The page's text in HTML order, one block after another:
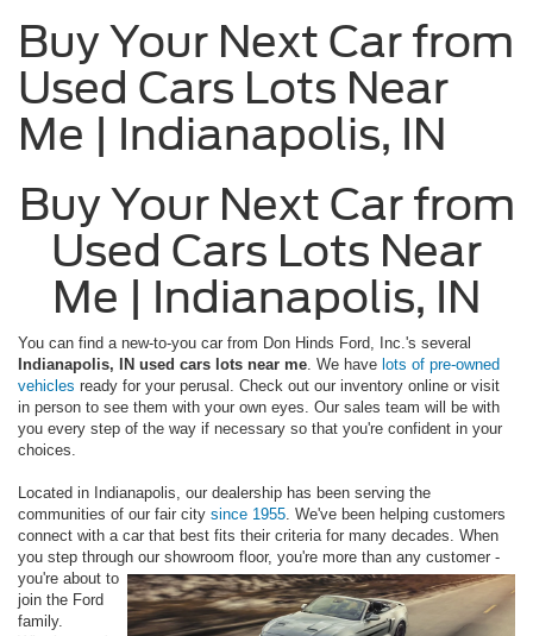
Buy Your Next Car from
Used Cars Lots Near
Me | Indianapolis, IN
Buy Your Next Car from
Used Cars Lots Near
Me | Indianapolis, IN
You can find a new-to-you car from Don Hinds Ford, Inc.'s several
Indianapolis, IN used cars lots near me . We have lots of pre-owned
vehicles ready for your perusal. Check out our inventory online or visit
in person to see them with your own eyes. Our sales team will be with
you every step of the way if necessary so that you're confident in your
choices.
Located in Indianapolis, our dealership has been serving the
communities of our fair city since 1955 . We've been helping customers
connect with a car that best fits their criteria for many decades. When
you step through our showroom floor, you're more than any customer -
you're about to
join the Ford
family.